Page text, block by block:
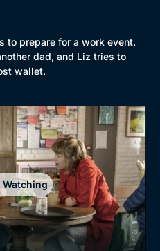
to prepare for a work event.
dad, and Liz tries to
wallet.
Watching